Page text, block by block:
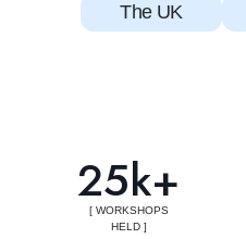
The UK
25k+
[ WORKSHOPS
HELD ]